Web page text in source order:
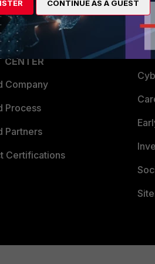
a Partner
Login
CENTER
Company
Process
Partners
Certifications
CONTINUE AS A GUEST